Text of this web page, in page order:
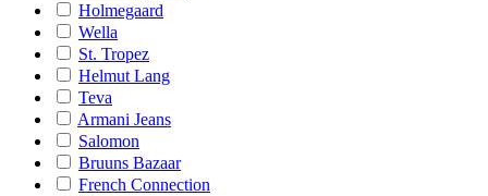
Holmegaard
Wella
St. Tropez
Helmut Lang
Teva
Armani Jeans
Salomon
Bruuns Bazaar
French Connection